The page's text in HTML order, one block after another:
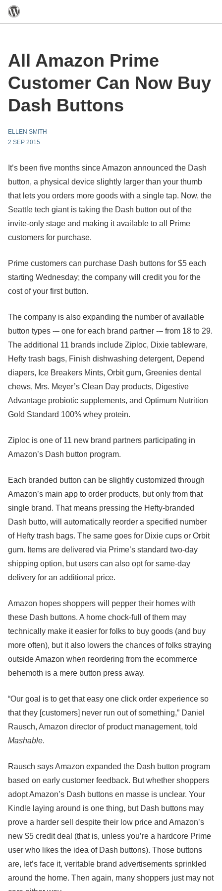
All Amazon Prime
Customer Can Now Buy
Dash Buttons
ELLEN SMITH
2 SEP 2015
It’s been five months since Amazon announced the Dash
button, a physical device slightly larger than your thumb
that lets you orders more goods with a single tap. Now, the
Seattle tech giant is taking the Dash button out of the
invite-only stage and making it available to all Prime
customers for purchase.
Prime customers can purchase Dash buttons for $5 each
starting Wednesday; the company will credit you for the
cost of your first button.
The company is also expanding the number of available
button types -– one for each brand partner -– from 18 to 29.
The additional 11 brands include Ziploc, Dixie tableware,
Hefty trash bags, Finish dishwashing detergent, Depend
diapers, Ice Breakers Mints, Orbit gum, Greenies dental
chews, Mrs. Meyer’s Clean Day products, Digestive
Advantage probiotic supplements, and Optimum Nutrition
Gold Standard 100% whey protein.
Ziploc is one of 11 new brand partners participating in
Amazon’s Dash button program.
Each branded button can be slightly customized through
Amazon’s main app to order products, but only from that
single brand. That means pressing the Hefty-branded
Dash butto, will automatically reorder a specified number
of Hefty trash bags. The same goes for Dixie cups or Orbit
gum. Items are delivered via Prime’s standard two-day
shipping option, but users can also opt for same-day
delivery for an additional price.
Amazon hopes shoppers will pepper their homes with
these Dash buttons. A home chock-full of them may
technically make it easier for folks to buy goods (and buy
more often), but it also lowers the chances of folks straying
outside Amazon when reordering from the ecommerce
behemoth is a mere button press away.
“Our goal is to get that easy one click order experience so
that they [customers] never run out of something,” Daniel
Rausch, Amazon director of product management, told
Mashable.
Rausch says Amazon expanded the Dash button program
based on early customer feedback. But whether shoppers
adopt Amazon’s Dash buttons en masse is unclear. Your
Kindle laying around is one thing, but Dash buttons may
prove a harder sell despite their low price and Amazon’s
new $5 credit deal (that is, unless you’re a hardcore Prime
user who likes the idea of Dash buttons). Those buttons
are, let’s face it, veritable brand advertisements sprinkled
around the home. Then again, many shoppers just may not